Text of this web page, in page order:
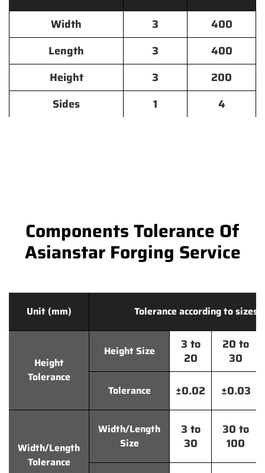
Width 3
400
Length
3
400
Height
3
200
Sides
1 4
Components Tolerance Of
Asianstar Forging Service
Unit (mm) Tolerance according to sizes
Height
Tolerance
Height Size
3 to
20
20 to
30
Tolerance ±0.02 ±0.03
Width/Length
Tolerance
Width/Length
Size
3 to
30
30 to
100